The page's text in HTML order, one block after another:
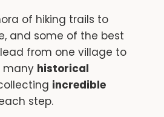
of hiking trails to
and some of the best
from one village to
many historical
incredible
step.